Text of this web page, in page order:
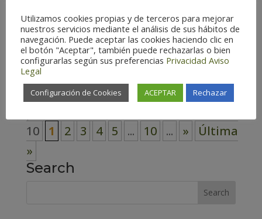
Habitat Cosmopolitan (3)
Forest (31) High mountain (15)
Riverside (5)...
10
1 2 3 4 5 ... 10 ... »
Última
»
Search
Utilizamos cookies propias y de terceros para mejorar
nuestros servicios mediante el análisis de sus hábitos de
navegación. Puede aceptar las cookies haciendo clic en
el botón "Aceptar", también puede rechazarlas o bien
configurarlas según sus preferencias Privacidad Aviso
Legal
Configuración de Cookies ACEPTAR Rechazar